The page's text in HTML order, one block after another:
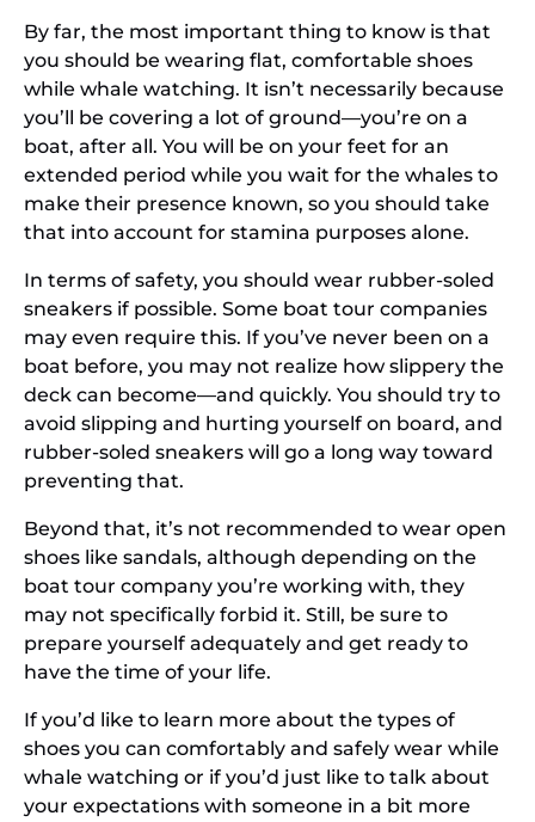
By far, the most important thing to know is that
you should be wearing flat, comfortable shoes
while whale watching. It isn’t necessarily because
you’ll be covering a lot of ground—you’re on a
boat, after all. You will be on your feet for an
extended period while you wait for the whales to
make their presence known, so you should take
that into account for stamina purposes alone.
In terms of safety, you should wear rubber-soled
sneakers if possible. Some boat tour companies
may even require this. If you’ve never been on a
boat before, you may not realize how slippery the
deck can become—and quickly. You should try to
avoid slipping and hurting yourself on board, and
rubber-soled sneakers will go a long way toward
preventing that.
Beyond that, it’s not recommended to wear open
shoes like sandals, although depending on the
boat tour company you’re working with, they
may not specifically forbid it. Still, be sure to
prepare yourself adequately and get ready to
have the time of your life.
If you’d like to learn more about the types of
shoes you can comfortably and safely wear while
whale watching or if you’d just like to talk about
your expectations with someone in a bit more